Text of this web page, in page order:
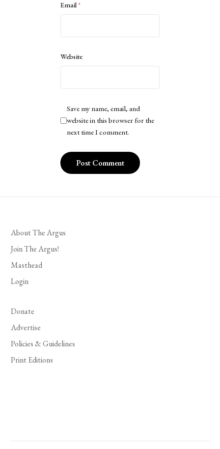
Email*
Website
Save my name, email, and
website in this browser for the
next time I comment.
About The Argus
Join The Argus!
Masthead
Login
Donate
Advertise
Policies & Guidelines
Print Editions